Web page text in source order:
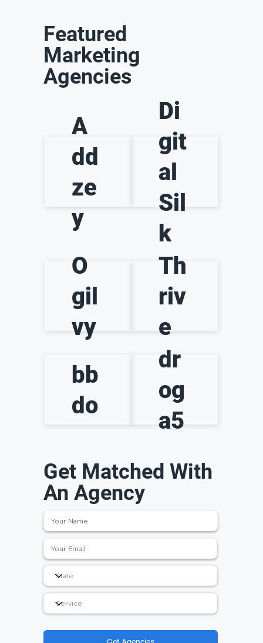
Featured
Marketing
Agencies
A
dd
ze
y
Di
git
al
Sil
k
O
gil
vy
Th
riv
e
bb
do
dr
og
a5
Get Matched With
An Agency